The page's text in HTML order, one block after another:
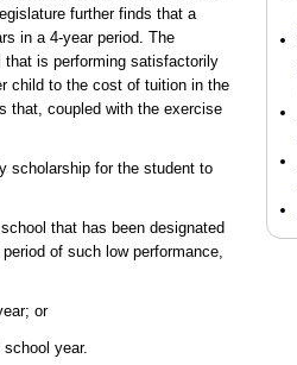
further finds that a
in a 4-year period. The
that is performing satisfactorily
child to the cost of tuition in the
that, coupled with the exercise
scholarship for the student to
that has been designated
of such low performance,
or
year.